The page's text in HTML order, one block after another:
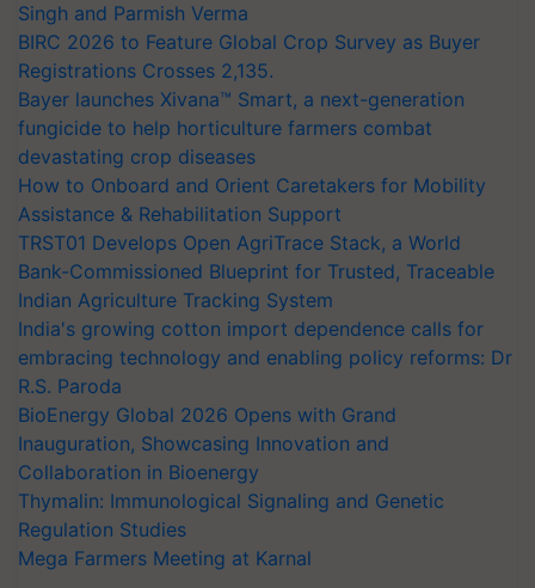
Singh and Parmish Verma
BIRC 2026 to Feature Global Crop Survey as Buyer
Registrations Crosses 2,135.
Bayer launches Xivana™ Smart, a next-generation
fungicide to help horticulture farmers combat
devastating crop diseases
How to Onboard and Orient Caretakers for Mobility
Assistance & Rehabilitation Support
TRST01 Develops Open AgriTrace Stack, a World
Bank-Commissioned Blueprint for Trusted, Traceable
Indian Agriculture Tracking System
India's growing cotton import dependence calls for
embracing technology and enabling policy reforms: Dr
R.S. Paroda
BioEnergy Global 2026 Opens with Grand
Inauguration, Showcasing Innovation and
Collaboration in Bioenergy
Thymalin: Immunological Signaling and Genetic
Regulation Studies
Mega Farmers Meeting at Karnal